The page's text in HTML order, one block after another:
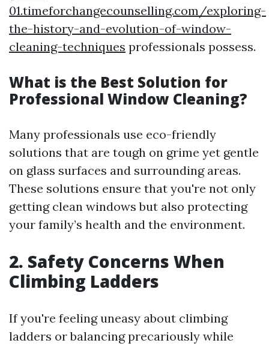
01.timeforchangecounselling.com/exploring-
the-history-and-evolution-of-window-
cleaning-techniques professionals possess.
What is the Best Solution for
Professional Window Cleaning?
Many professionals use eco-friendly
solutions that are tough on grime yet gentle
on glass surfaces and surrounding areas.
These solutions ensure that you're not only
getting clean windows but also protecting
your family’s health and the environment.
2. Safety Concerns When
Climbing Ladders
If you're feeling uneasy about climbing
ladders or balancing precariously while